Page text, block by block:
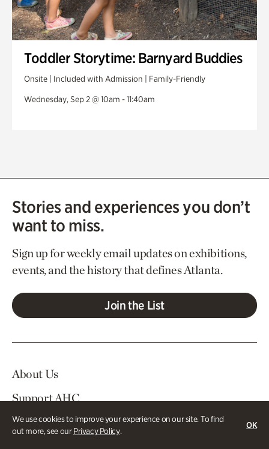
We use cookies to improve your experience on our site. To find
out more, see ourPrivacy Policy.
OK
Toddler Storytime: Barnyard Buddies
Onsite | Included with Admission | Family-Friendly
Wednesday, Sep 2 @ 10am - 11:40am
Stories and experiences you don’t
want to miss.
Sign up for weekly email updates on exhibitions,
events, and the history that defines Atlanta.
Join the List
About Us
Support AHC
In The News